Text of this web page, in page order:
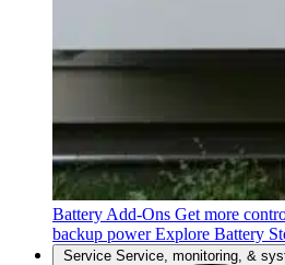
Battery Add-Ons Get more
backup power Explore Battery
Service Service, monitoring, &